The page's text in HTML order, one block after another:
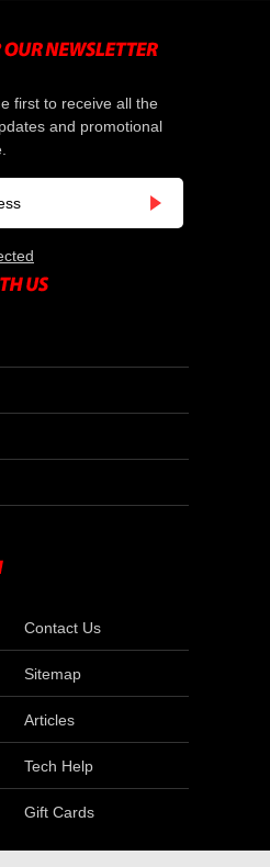
first to receive all the
and promotional
Contact Us
Sitemap
Articles
Tech Help
Gift Cards